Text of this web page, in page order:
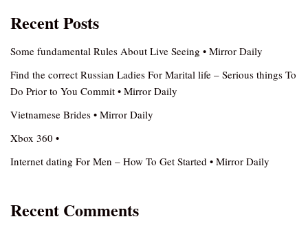
Recent Posts
Some fundamental Rules About Live Seeing • Mirror Daily
Find the correct Russian Ladies For Marital life – Serious things To
Do Prior to You Commit • Mirror Daily
Vietnamese Brides • Mirror Daily
Xbox 360 •
Internet dating For Men – How To Get Started • Mirror Daily
Recent Comments